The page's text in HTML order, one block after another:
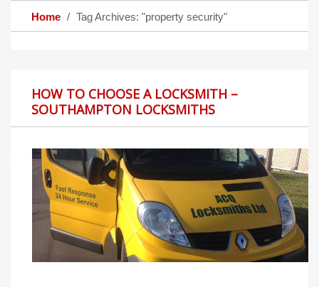
Home Tag Archives: "property security"
HOW TO CHOOSE A LOCKSMITH –
SOUTHAMPTON LOCKSMITHS